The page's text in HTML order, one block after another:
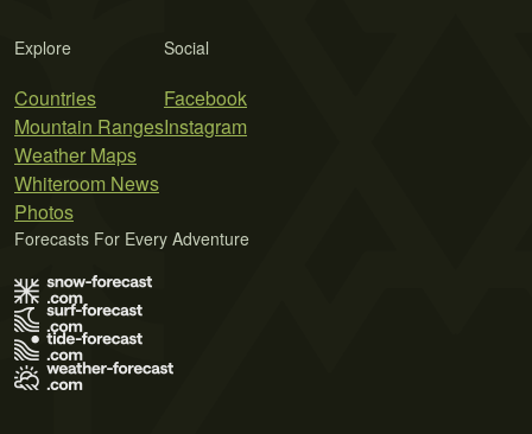
Explore
Countries
Mountain Ranges
Weather Maps
Whiteroom News
Photos
Social
Facebook
Instagram
Forecasts For Every Adventure